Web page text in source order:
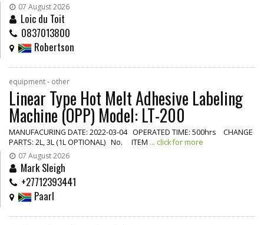
07 August 2026
Loic du Toit
0837013800
Robertson
equipment - other
Linear Type Hot Melt Adhesive Labeling
Machine (OPP) Model: LT-200
MANUFACURING DATE: 2022-03-04 OPERATED TIME: 500hrs CHANGE
PARTS: 2L, 3L (1L OPTIONAL) No. ITEM ... click for more
07 August 2026
Mark Sleigh
+27712393441
Paarl